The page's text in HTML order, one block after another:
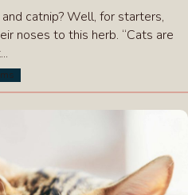
catnip? Well, for starters,
noses to this herb. “Cats are